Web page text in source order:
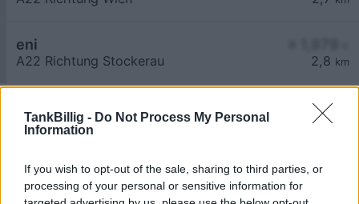
TankBillig - Do Not Process My Personal
Information
If you wish to opt-out of the sale, sharing to third parties, or
processing of your personal or sensitive information for
2,8 km
eni
A22 Richtung Stockerau
Billigste Tank i 2102 Bisamberg. Den enkle